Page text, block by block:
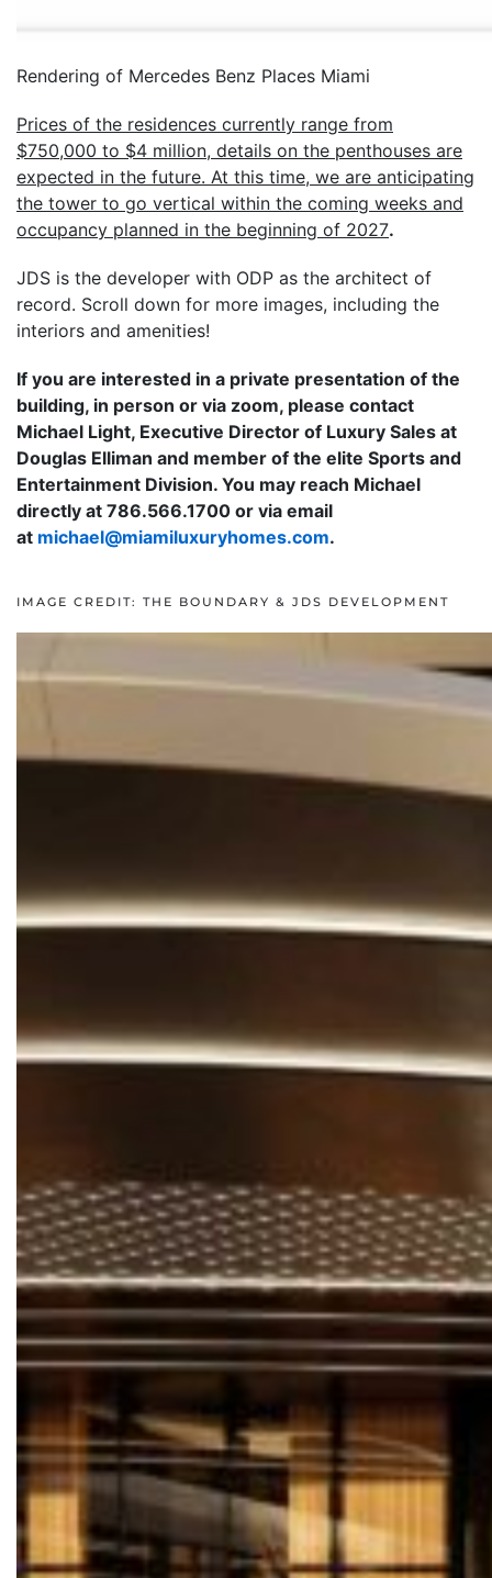
Rendering of Mercedes Benz Places Miami
Prices of the residences currently range from
$750,000 to $4 million, details on the penthouses are
expected in the future. At this time, we are anticipating
the tower to go vertical within the coming weeks and
occupancy planned in the beginning of 2027.
JDS is the developer with ODP as the architect of
record. Scroll down for more images, including the
interiors and amenities!
If you are interested in a private presentation of the
building, in person or via zoom, please contact
Michael Light, Executive Director of Luxury Sales at
Douglas Elliman and member of the elite Sports and
Entertainment Division. You may reach Michael
directly at 786.566.1700 or via email
at moc.semohyruxulimaim@leahcim.
IMAGE CREDIT: THE BOUNDARY & JDS DEVELOPMENT